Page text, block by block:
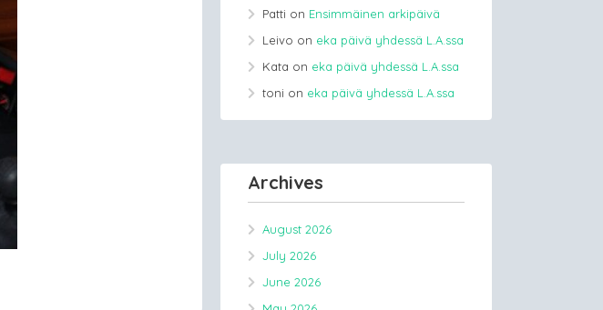
Patti on Ensimmäinen arkipäivä
Leivo on eka päivä yhdessä L.A.ssa
Kata on eka päivä yhdessä L.A.ssa
toni on eka päivä yhdessä L.A.ssa
Archives
August 2026
July 2026
June 2026